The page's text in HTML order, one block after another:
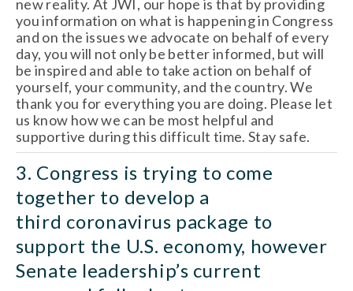
new reality. At JWI, our hope is that by providing
you information on what is happening in Congress
and on the issues we advocate on behalf of every
day, you will not only be better informed, but will
be inspired and able to take action on behalf of
yourself, your community, and the country. We
thank you for everything you are doing. Please let
us know how we can be most helpful and
supportive during this difficult time. Stay safe.
3. Congress is trying to come
together to develop a
third coronavirus package to
support the U.S. economy, however
Senate leadership’s current